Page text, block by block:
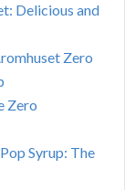
Delicious and
Zero
Zero
Syrup: The